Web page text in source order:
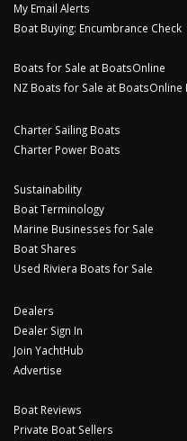
My Email Alerts
Boat Buying: Encumbrance Check
Boats for Sale at BoatsOnline
NZ Boats for Sale at BoatsOnline
Charter Sailing Boats
Charter Power Boats
Sustainability
Boat Terminology
Marine Businesses for Sale
Boat Shares
Used Riviera Boats for Sale
Dealers
Dealer Sign In
Join YachtHub
Advertise
Boat Reviews
Private Boat Sellers